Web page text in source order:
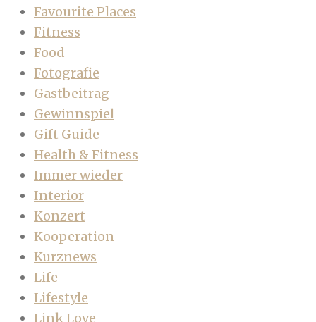
Favourite Places
Fitness
Food
Fotografie
Gastbeitrag
Gewinnspiel
Gift Guide
Health & Fitness
Immer wieder
Interior
Konzert
Kooperation
Kurznews
Life
Lifestyle
Link Love